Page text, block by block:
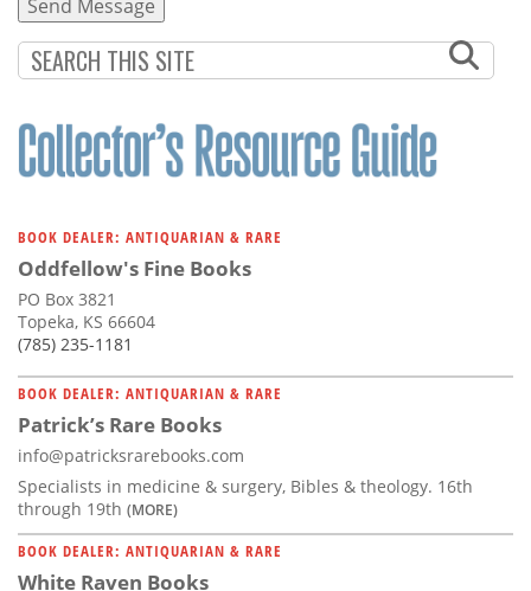
BOOK DEALER: ANTIQUARIAN & RARE
Oddfellow's Fine Books
PO Box 3821
Topeka, KS 66604
(785) 235-1181
BOOK DEALER: ANTIQUARIAN & RARE
Patrick’s Rare Books
info@patricksrarebooks.com
Specialists in medicine & surgery, Bibles & theology. 16th
through 19th (MORE)
BOOK DEALER: ANTIQUARIAN & RARE
White Raven Books